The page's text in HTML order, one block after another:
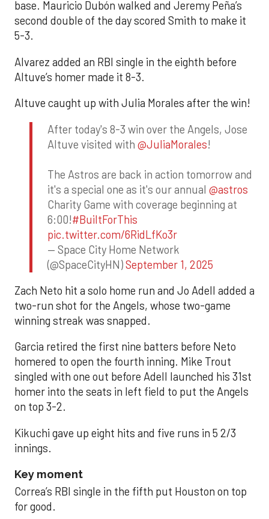
base. Mauricio Dubón walked and Jeremy Peña’s
second double of the day scored Smith to make it
5-3.
Alvarez added an RBI single in the eighth before
Altuve’s homer made it 8-3.
Altuve caught up with Julia Morales after the win!
After today's 8-3 win over the Angels, Jose
Altuve visited with @JuliaMorales!
The Astros are back in action tomorrow and
it's a special one as it's our annual @astros
Charity Game with coverage beginning at
6:00!#BuiltForThis
pic.twitter.com/6RidLfKo3r
— Space City Home Network
(@SpaceCityHN)September 1, 2025
Zach Neto hit a solo home run and Jo Adell added a
two-run shot for the Angels, whose two-game
winning streak was snapped.
Garcia retired the first nine batters before Neto
homered to open the fourth inning. Mike Trout
singled with one out before Adell launched his 31st
homer into the seats in left field to put the Angels
on top 3-2.
Kikuchi gave up eight hits and five runs in 5 2/3
innings.
Key moment
Correa’s RBI single in the fifth put Houston on top
for good.